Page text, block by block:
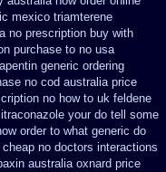
mexico triamterene
no prescription buy with
purchase to no usa
generic ordering
no cod australia price
no how to uk feldene
your do tell some
order to what generic do
no doctors interactions
australia oxnard price